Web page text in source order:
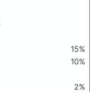
15%
10%
2%